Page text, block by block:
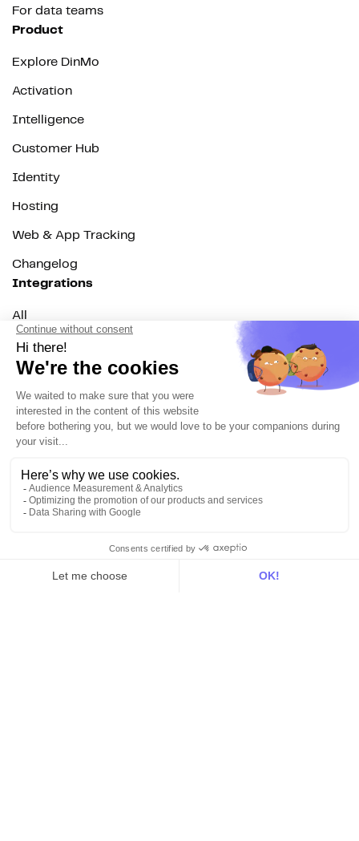
For data teams
Product
Explore DinMo
Activation
Intelligence
Customer Hub
Identity
Hosting
Web & App Tracking
Changelog
Integrations
All
Sources
Destinations
Resources
All
Customer stories
Use Cases